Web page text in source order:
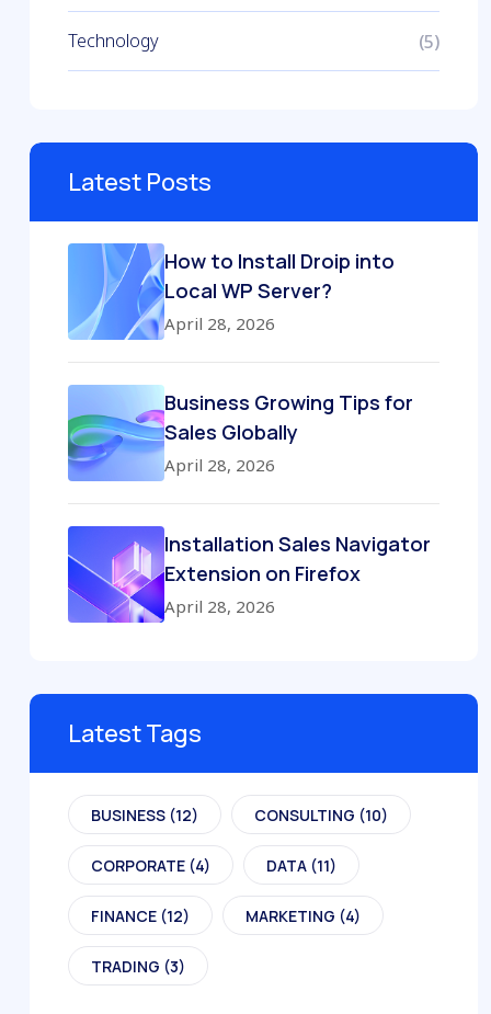
Technology (5)
Latest Posts
How to Install Droip into
Local WP Server?
April 28, 2026
Business Growing Tips for
Sales Globally
April 28, 2026
Installation Sales Navigator
Extension on Firefox
April 28, 2026
Latest Tags
BUSINESS (12) CONSULTING (10)
CORPORATE (4) DATA (11)
FINANCE (12) MARKETING (4)
TRADING (3)